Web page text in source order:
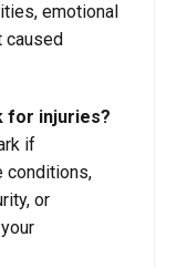
emotional
caused
for injuries?
if
conditions,
or